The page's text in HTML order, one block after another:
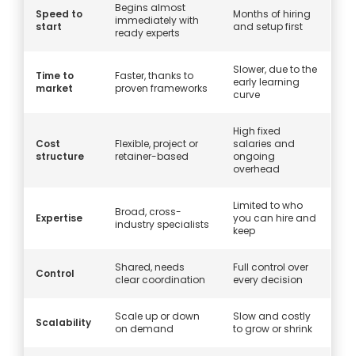
Speed to
start
Begins almost
immediately with
ready experts
Months of hiring
and setup first
Time to
market
Faster, thanks to
proven frameworks
Slower, due to the
early learning
curve
Cost
structure
Flexible, project or
retainer-based
High fixed
salaries and
ongoing
overhead
Expertise
Broad, cross-
industry specialists
Limited to who
you can hire and
keep
Control
Shared, needs
clear coordination
Full control over
every decision
Scalability
Scale up or down
on demand
Slow and costly
to grow or shrink